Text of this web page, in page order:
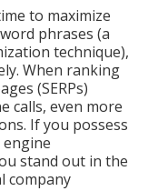
to maximize
phrases (a
technique),
When ranking
(SERPs)
calls, even more
If you possess
engine
stand out in the
company